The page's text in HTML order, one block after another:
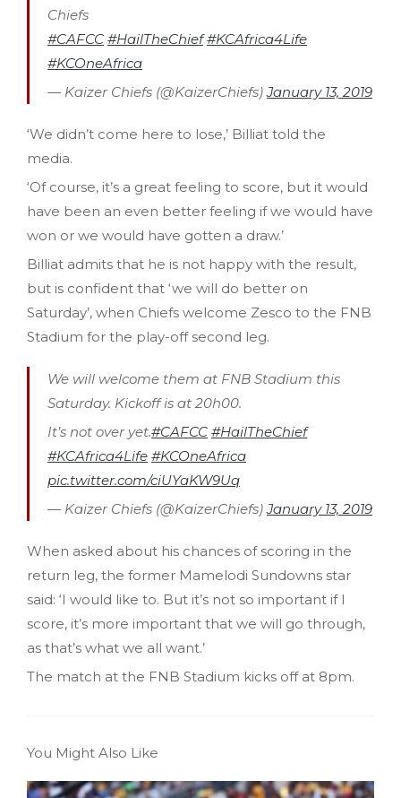
Chiefs
#CAFCC #HailTheChief #KCAfrica4Life
#KCOneAfrica
— Kaizer Chiefs (@KaizerChiefs)January 13, 2019
‘We didn’t come here to lose,’ Billiat told the
media.
‘Of course, it’s a great feeling to score, but it would
have been an even better feeling if we would have
won or we would have gotten a draw.’
Billiat admits that he is not happy with the result,
but is confident that ‘we will do better on
Saturday’, when Chiefs welcome Zesco to the FNB
Stadium for the play-off second leg.
We will welcome them at FNB Stadium this
Saturday. Kickoff is at 20h00.
It’s not over yet.#CAFCC #HailTheChief
#KCAfrica4Life #KCOneAfrica
pic.twitter.com/ciUYaKW9Uq
— Kaizer Chiefs (@KaizerChiefs)January 13, 2019
When asked about his chances of scoring in the
return leg, the former Mamelodi Sundowns star
said: ‘I would like to. But it’s not so important if I
score, it’s more important that we will go through,
as that’s what we all want.’
The match at the FNB Stadium kicks off at 8pm.
You Might Also Like